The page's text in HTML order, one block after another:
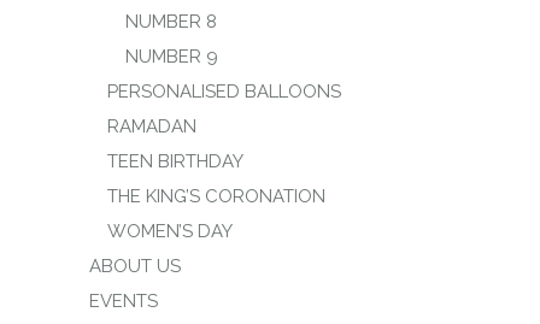
NUMBER 8
NUMBER 9
PERSONALISED BALLOONS
RAMADAN
TEEN BIRTHDAY
THE KING’S CORONATION
WOMEN’S DAY
ABOUT US
EVENTS